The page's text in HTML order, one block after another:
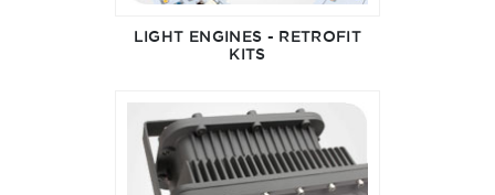
LIGHT ENGINES - RETROFIT
KITS